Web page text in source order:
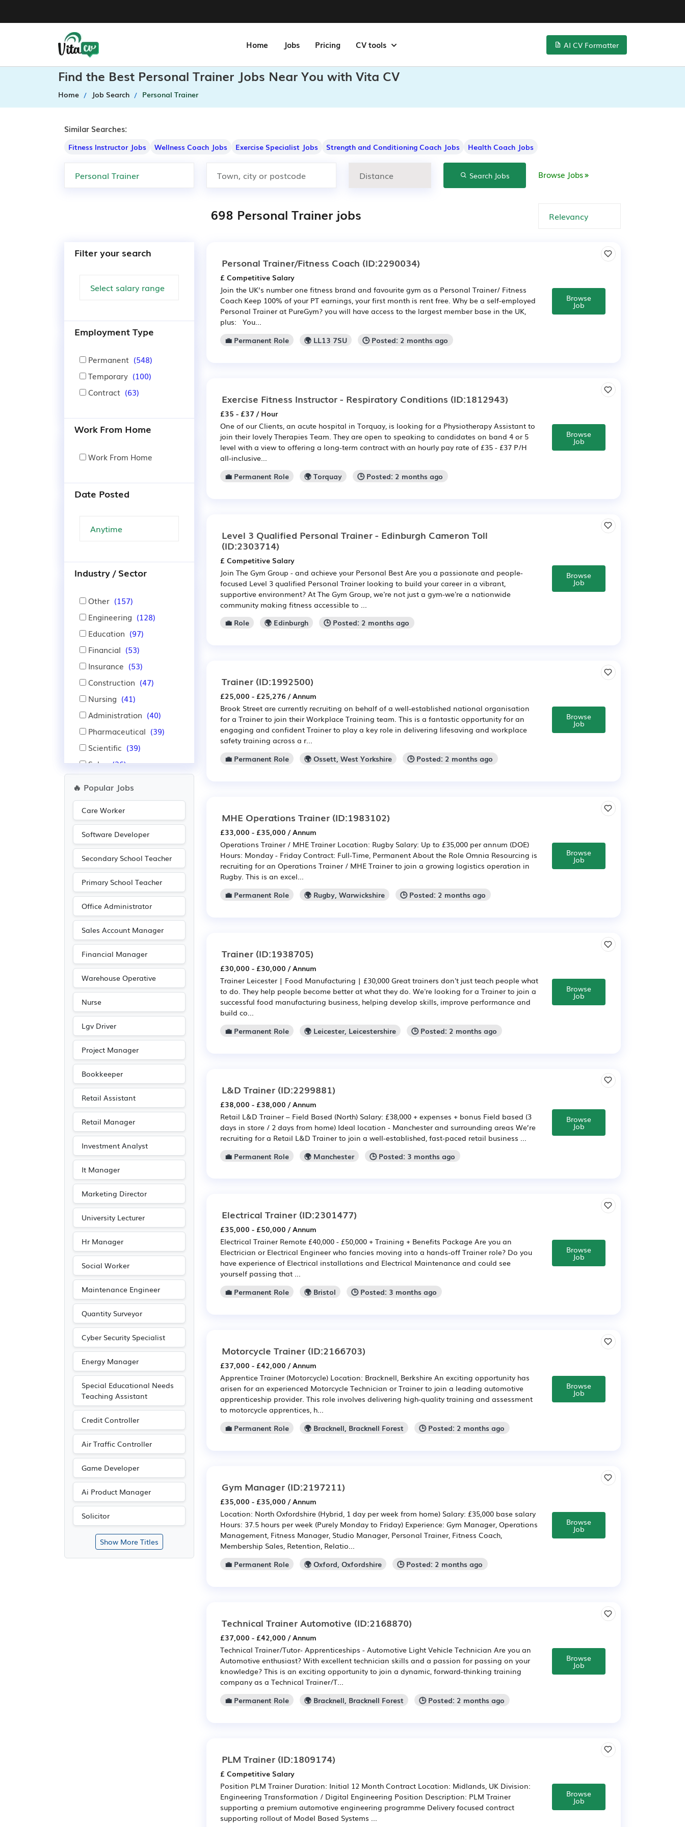
Home Jobs Pricing CV tools AI CV Formatter
Find the Best Personal Trainer Jobs Near You with Vita CV
Home Job Search Personal Trainer
Similar Searches:
Fitness Instructor Jobs Wellness Coach Jobs Exercise Specialist Jobs Strength and Conditioning Coach Jobs Health Coach Jobs
Search Jobs Browse Jobs
698 Personal Trainer jobs
Filter your search
Employment Type
Permanent (548)
Temporary (100)
Contract (63)
Work From Home
Work From Home
Date Posted
Industry / Sector
Other (157)
Engineering (128)
Education (97)
Financial (53)
Insurance (53)
Construction (47)
Nursing (41)
Administration (40)
Pharmaceutical (39)
Scientific (39)
Sales (26)
Aerospace
IT (11)
Advertising (8)
Electrical
(8)
Electronic (8)
Warehouse (7)
Media/Creative/Digital
(6)
Purchasing (5)
Recruitment (5)
Retail (5)
Emergency
Leisure (3)
Public sector (3)
Agriculture (2)
Art (1)
Driving (1)
Entertainment
Journalism (1)
Photography (1)
Publishing
🔥 Popular Jobs
Care Worker
Software Developer
Secondary School Teacher
Primary School Teacher
Office Administrator
Sales Account Manager
Financial Manager
Warehouse Operative
Nurse
Lgv Driver
Project Manager
Bookkeeper
Retail Assistant
Retail Manager
Investment Analyst
It Manager
Marketing Director
University Lecturer
Hr Manager
Social Worker
Maintenance Engineer
Quantity Surveyor
Cyber Security Specialist
Energy Manager
Special Educational Needs
Teaching Assistant
Credit Controller
Air Traffic Controller
Game Developer
Ai Product Manager
Solicitor
Show More Titles
Personal Trainer/Fitness Coach (ID:2290034)
£ Competitive Salary
Join the UK’s number one fitness brand and favourite gym as a Personal Trainer/ Fitness
Coach Keep 100% of your PT earnings, your first month is rent free. Why be a self-employed
Personal Trainer at PureGym? you will have access to the largest member base in the UK,
plus: You...
💼 Permanent Role
🌍 LL13 7SU 🕒 Posted: 2 months ago
Browse
Job
Exercise Fitness Instructor - Respiratory Conditions (ID:1812943)
£35 - £37 / Hour
One of our Clients, an acute hospital in Torquay, is looking for a Physiotherapy Assistant to
join their lovely Therapies Team. They are open to speaking to candidates on band 4 or 5
level with a view to offering a long-term contract with an hourly pay rate of £35 - £37 P/H
all-inclusive...
💼 Permanent Role
🌍 Torquay 🕒 Posted: 2 months ago
Browse
Job
Level 3 Qualified Personal Trainer - Edinburgh Cameron Toll
(ID:2303714)
£ Competitive Salary
Join The Gym Group - and achieve your Personal Best Are you a passionate and people-
focused Level 3 qualified Personal Trainer looking to build your career in a vibrant,
supportive environment? At The Gym Group, we're not just a gym-we're a nationwide
community making fitness accessible to ...
💼 Role
🌍 Edinburgh 🕒 Posted: 2 months ago
Browse
Job
Trainer (ID:1992500)
£25,000 - £25,276 / Annum
Brook Street are currently recruiting on behalf of a well-established national organisation
for a Trainer to join their Workplace Training team. This is a fantastic opportunity for an
engaging and confident Trainer to play a key role in delivering lifesaving and workplace
safety training across a r...
💼 Permanent Role
🌍 Ossett, West Yorkshire 🕒 Posted: 2 months ago
Browse
Job
MHE Operations Trainer (ID:1983102)
£33,000 - £35,000 / Annum
Operations Trainer / MHE Trainer Location: Rugby Salary: Up to £35,000 per annum (DOE)
Hours: Monday - Friday Contract: Full-Time, Permanent About the Role Omnia Resourcing is
recruiting for an Operations Trainer / MHE Trainer to join a growing logistics operation in
Rugby. This is an excel...
💼 Permanent Role
🌍 Rugby, Warwickshire 🕒 Posted: 2 months ago
Browse
Job
Trainer (ID:1938705)
£30,000 - £30,000 / Annum
Trainer Leicester | Food Manufacturing | £30,000 Great trainers don't just teach people what
to do. They help people become better at what they do. We're looking for a Trainer to join a
successful food manufacturing business, helping develop skills, improve performance and
build co...
💼 Permanent Role
🌍 Leicester, Leicestershire 🕒 Posted: 2 months ago
Browse
Job
L&D Trainer (ID:2299881)
£38,000 - £38,000 / Annum
Retail L&D Trainer – Field Based (North) Salary: £38,000 + expenses + bonus Field based (3
days in store / 2 days from home) Ideal location - Manchester and surrounding areas We’re
recruiting for a Retail L&D Trainer to join a well-established, fast-paced retail business ...
💼 Permanent Role
🌍 Manchester 🕒 Posted: 3 months ago
Browse
Job
Electrical Trainer (ID:2301477)
£35,000 - £50,000 / Annum
Electrical Trainer Remote £40,000 - £50,000 + Training + Benefits Package Are you an
Electrician or Electrical Engineer who fancies moving into a hands-off Trainer role? Do you
have experience of Electrical installations and Electrical Maintenance and could see
yourself passing that ...
💼 Permanent Role
🌍 Bristol 🕒 Posted: 3 months ago
Browse
Job
Motorcycle Trainer (ID:2166703)
£37,000 - £42,000 / Annum
Apprentice Trainer (Motorcycle) Location: Bracknell, Berkshire An exciting opportunity has
arisen for an experienced Motorcycle Technician or Trainer to join a leading automotive
apprenticeship provider. This role involves delivering high-quality training and assessment
to motorcycle apprentices, h...
💼 Permanent Role
🌍 Bracknell, Bracknell Forest 🕒 Posted: 2 months ago
Browse
Job
Gym Manager (ID:2197211)
£35,000 - £35,000 / Annum
Location: North Oxfordshire (Hybrid, 1 day per week from home) Salary: £35,000 base salary
Hours: 37.5 hours per week (Purely Monday to Friday) Experience: Gym Manager, Operations
Management, Fitness Manager, Studio Manager, Personal Trainer, Fitness Coach,
Membership Sales, Retention, Relatio...
💼 Permanent Role
🌍 Oxford, Oxfordshire 🕒 Posted: 2 months ago
Browse
Job
Technical Trainer Automotive (ID:2168870)
£37,000 - £42,000 / Annum
Technical Trainer/Tutor- Apprenticeships - Automotive Light Vehicle Technician Are you an
Automotive enthusiast? With excellent technician skills and a passion for passing on your
knowledge? This is an exciting opportunity to join a dynamic, forward-thinking training
company as a Technical Trainer/T...
💼 Permanent Role
🌍 Bracknell, Bracknell Forest 🕒 Posted: 2 months ago
Browse
Job
PLM Trainer (ID:1809174)
£ Competitive Salary
Position PLM Trainer Duration: Initial 12 Month Contract Location: Midlands, UK Division:
Engineering Transformation / Digital Engineering Position Description: PLM Trainer
supporting a premium automotive engineering programme Delivery focused contract
supporting rollout of Model Based Systems ...
Browse
Job